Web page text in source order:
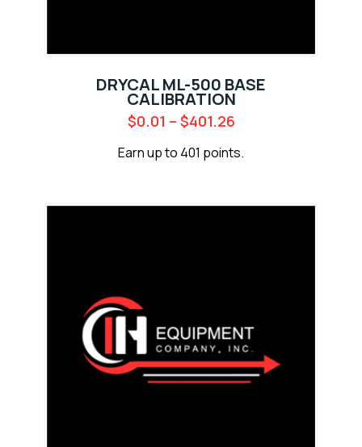
DRYCAL ML-500 BASE
CALIBRATION
$0.01 – $401.26
Earn up to 401 points.